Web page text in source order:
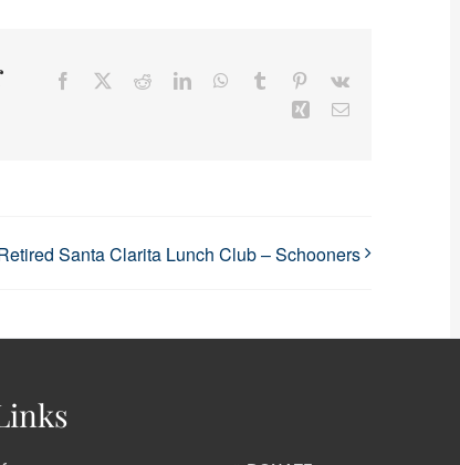
Facebook RedditLinkedInWhatsApp
Tumblr Pinterest
Vk
Xing Email
Santa Clarita Lunch Club – Schooners